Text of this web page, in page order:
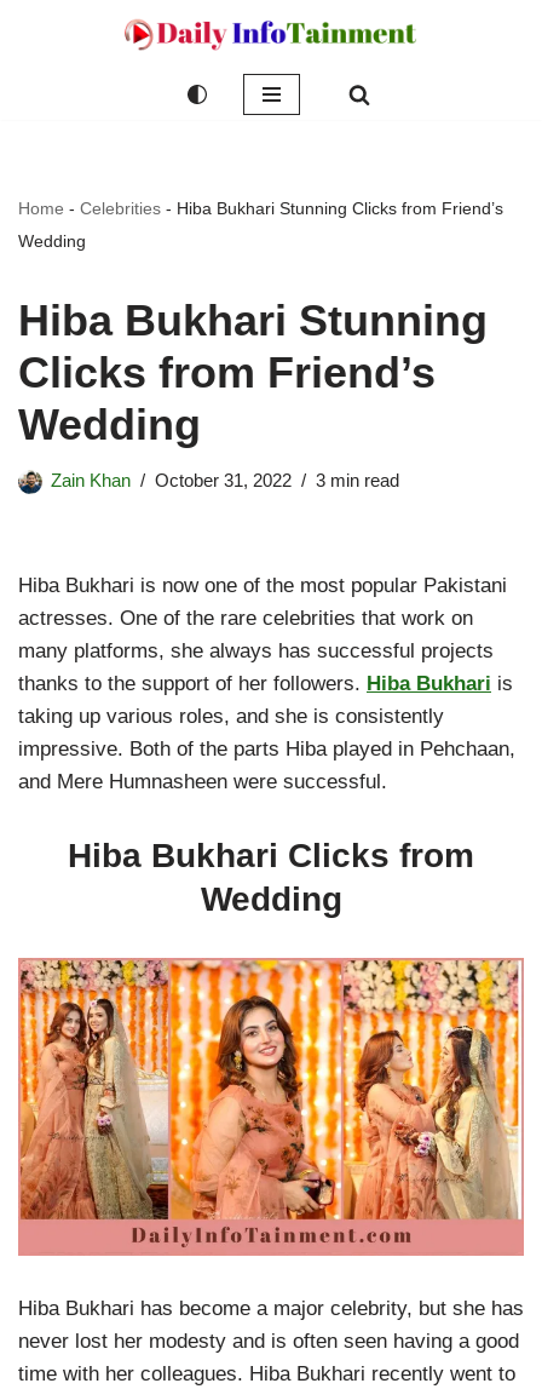
Home - Celebrities - Hiba Bukhari Stunning Clicks from Friend’s
Wedding
Hiba Bukhari Stunning
Clicks from Friend’s
Wedding
Zain Khan October 31, 2022 3 min read
Hiba Bukhari is now one of the most popular Pakistani
actresses. One of the rare celebrities that work on
many platforms, she always has successful projects
thanks to the support of her followers. Hiba Bukhari is
taking up various roles, and she is consistently
impressive. Both of the parts Hiba played in Pehchaan,
and Mere Humnasheen were successful.
Hiba Bukhari Clicks from
Wedding
Hiba Bukhari has become a major celebrity, but she has
never lost her modesty and is often seen having a good
time with her colleagues. Hiba Bukhari recently went to